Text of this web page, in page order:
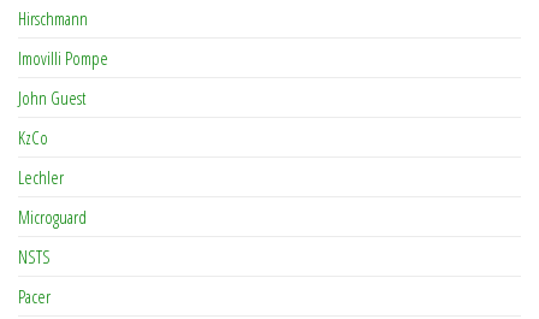
Hirschmann
Imovilli Pompe
John Guest
KzCo
Lechler
Microguard
NSTS
Pacer